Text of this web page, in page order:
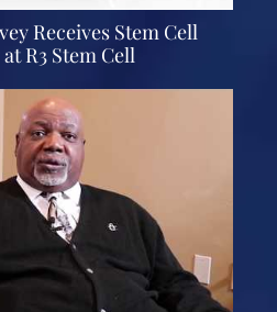
Receives Stem Cell
R3 Stem Cell